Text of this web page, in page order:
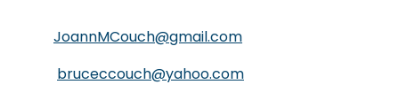
JoannMCouch@gmail.com
bruceccouch@yahoo.com